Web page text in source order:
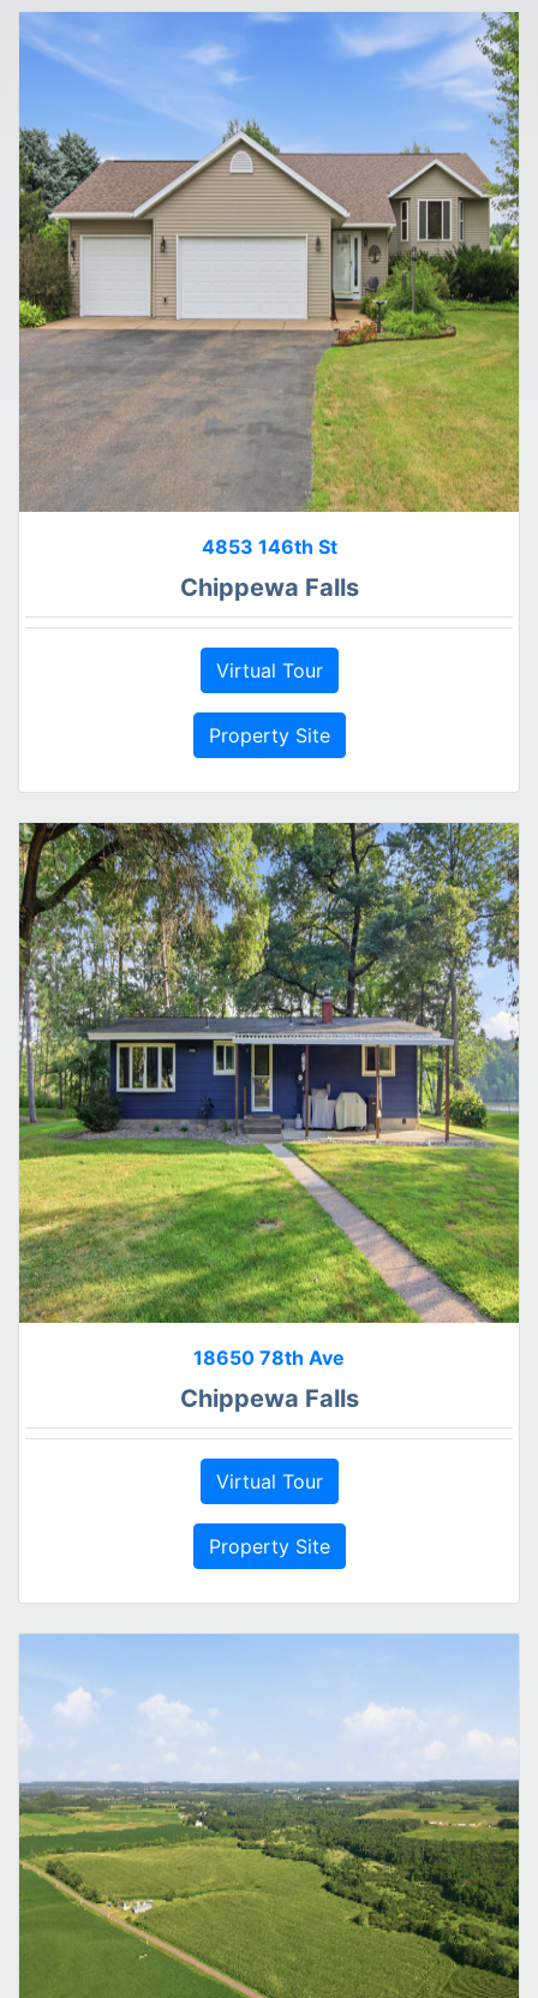
4853 146th St
Chippewa Falls
Virtual Tour
Property Site
18650 78th Ave
Chippewa Falls
Virtual Tour
Property Site